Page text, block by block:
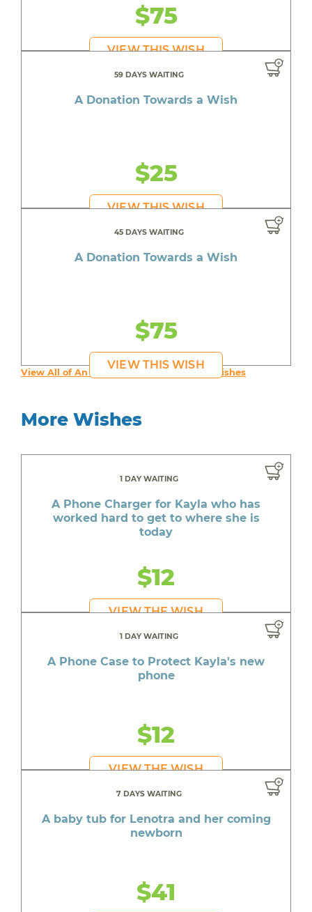
$75
VIEW THIS WISH
59 DAYS WAITING
A Donation Towards a Wish
$25
VIEW THIS WISH
45 DAYS WAITING
A Donation Towards a Wish
$75
VIEW THIS WISH
View All of An inspiring young person's Wishes
More Wishes
1 DAY WAITING
A Phone Charger for Kayla who has
worked hard to get to where she is
today
$12
VIEW THE WISH
1 DAY WAITING
A Phone Case to Protect Kayla's new
phone
$12
VIEW THE WISH
7 DAYS WAITING
A baby tub for Lenotra and her coming
newborn
$41